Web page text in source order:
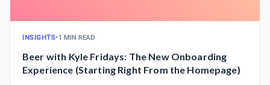
INSIGHTS•1 MIN READ
Beer with Kyle Fridays: The New Onboarding
Experience (Starting Right From the Homepage)